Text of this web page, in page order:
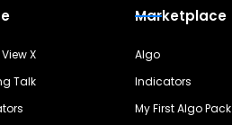
X
Talk
Marketplace
Algo
Indicators
My First Algo Pack